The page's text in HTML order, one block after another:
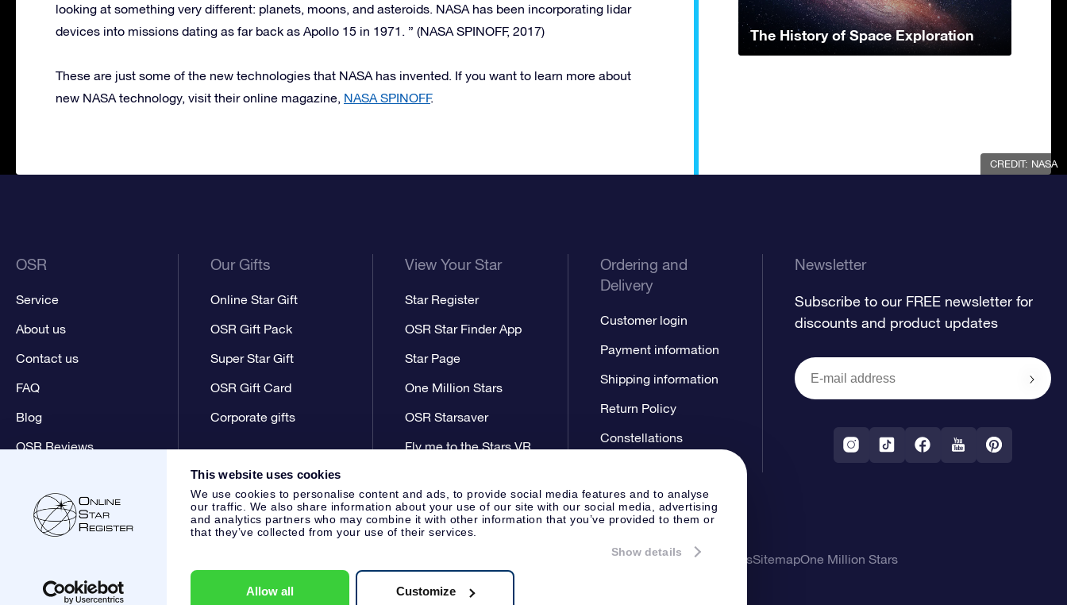
This website uses cookies
We use cookies to personalise content and ads, to provide social media features and to analyse
our traffic. We also share information about your use of our site with our social media, advertising
and analytics partners who may combine it with other information that you’ve provided to them or
that they’ve collected from your use of their services.
Show details
Allow all Customize
CREDIT: NASA
looking at something very different: planets, moons, and asteroids. NASA has been incorporating lidar
devices into missions dating as far back as Apollo 15 in 1971. ” (NASA SPINOFF, 2017)
These are just some of the new technologies that NASA has invented. If you want to learn more about
new NASA technology, visit their online magazine, NASA SPINOFF.
The History of Space Exploration
OSR
Service
About us
Contact us
FAQ
Blog
OSR Reviews
Our Gifts
Online Star Gift
OSR Gift Pack
Super Star Gift
OSR Gift Card
Corporate gifts
View Your Star
Star Register
OSR Star Finder App
Star Page
One Million Stars
OSR Starsaver
Fly me to the Stars VR
Ordering and
Delivery
Customer login
Payment information
Shipping information
Return Policy
Constellations
Newsletter
Subscribe to our FREE newsletter for
discounts and product updates
Customer service:help@osr.org KVK: 60333553, VAT: NL 8538.62.722B01
Privacy StatementGeneral TermsSitemapOne Million Stars